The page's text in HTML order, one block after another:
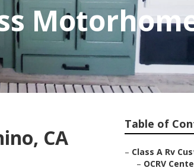
CA
Table of
– Class A Rv
– OCRV